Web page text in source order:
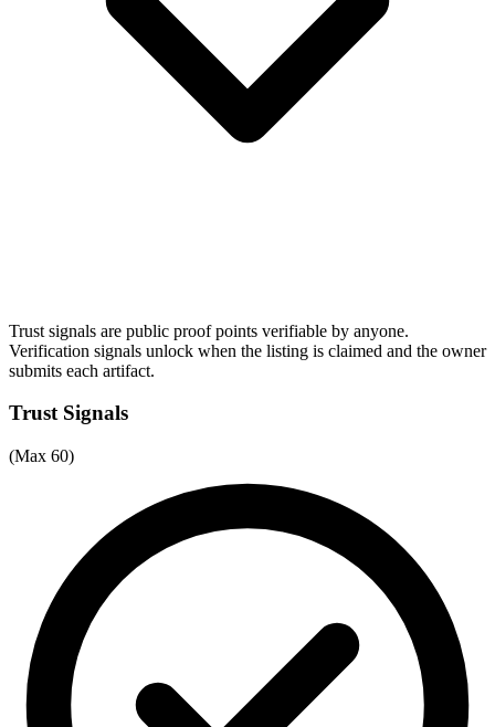
Trust signals are public proof points verifiable by anyone.
Verification signals unlock when the listing is claimed and the owner
submits each artifact.
Trust Signals
(Max 60)